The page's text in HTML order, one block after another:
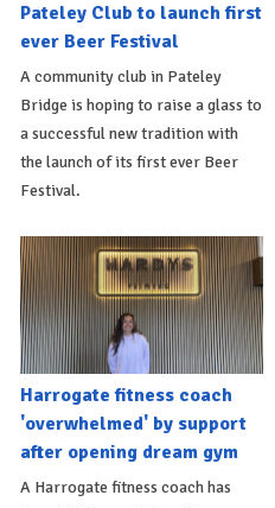
Pateley Club to launch first
ever Beer Festival
A community club in Pateley
Bridge is hoping to raise a glass to
a successful new tradition with
the launch of its first ever Beer
Festival.
Harrogate fitness coach
'overwhelmed' by support
after opening dream gym
A Harrogate fitness coach has